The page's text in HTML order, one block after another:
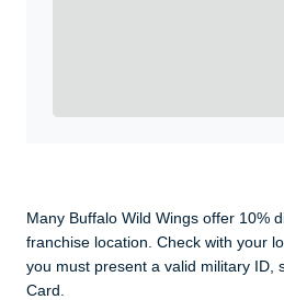
Many Buffalo Wild Wings offer 10%
franchise location. Check with your
you must present a valid military ID,
Card.